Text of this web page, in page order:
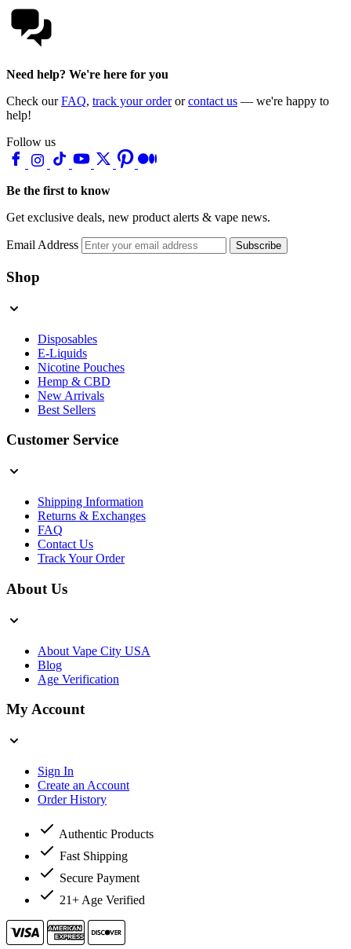
Need help? We're here for you
Check ourFAQ, track your orderorcontact us — we're happy to
help!
Follow us
Be the first to know
Get exclusive deals, new product alerts & vape news.
Email Address Subscribe
Shop
Disposables
E-Liquids
Nicotine Pouches
Hemp & CBD
New Arrivals
Best Sellers
Customer Service
Shipping Information
Returns & Exchanges
FAQ
Contact Us
Track Your Order
About Us
About Vape City USA
Blog
Age Verification
My Account
Sign In
Create an Account
Order History
Authentic Products
Fast Shipping
Secure Payment
21+ Age Verified